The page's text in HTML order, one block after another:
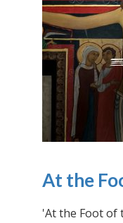
At the
'At the Foot of